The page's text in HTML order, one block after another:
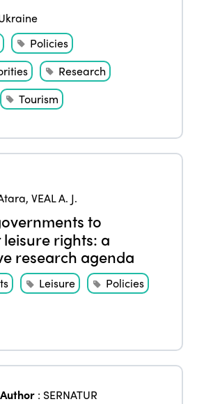
Policies
Research
Tourism
,VEAL A. J.
to
rights: a
research agenda
Leisure
Policies
Author : SERNATUR